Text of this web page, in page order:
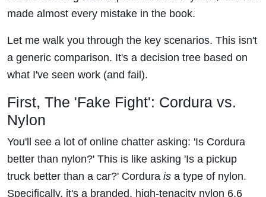
made almost every mistake in the book.
Let me walk you through the key scenarios. This isn't
a generic comparison. It's a decision tree based on
what I've seen work (and fail).
First, The 'Fake Fight': Cordura vs.
Nylon
You'll see a lot of online chatter asking: 'Is Cordura
better than nylon?' This is like asking 'Is a pickup
truck better than a car?' Cordura is a type of nylon.
Specifically, it's a branded, high-tenacity nylon 6,6